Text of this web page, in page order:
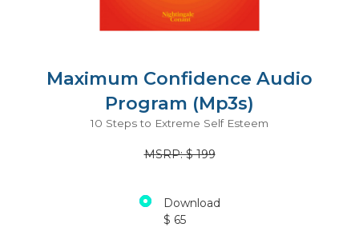
Maximum Confidence Audio
Program (Mp3s)
10 Steps to Extreme Self Esteem
MSRP: $ 199
Download
$ 65